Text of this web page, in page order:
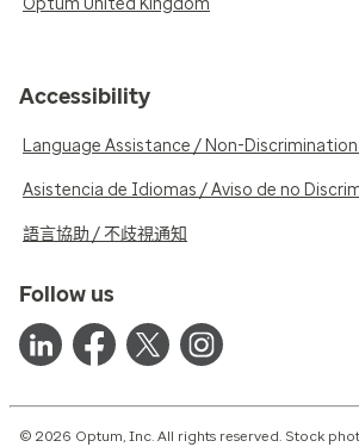
Accessibility
Language Assistance / Non-
Asistencia de Idiomas / Aviso de no
語言協助 / 不歧視通知
Follow us
© 2026 Optum, Inc. All rights reserved. Stock